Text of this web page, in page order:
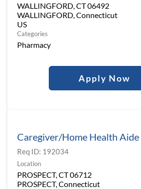
WALLINGFORD, CT 06492
WALLINGFORD, Connecticut
Categories
Pharmacy
Apply Now
Caregiver/Home Health Aide
Req ID: 192034
Location
PROSPECT, CT 06712
PROSPECT, Connecticut